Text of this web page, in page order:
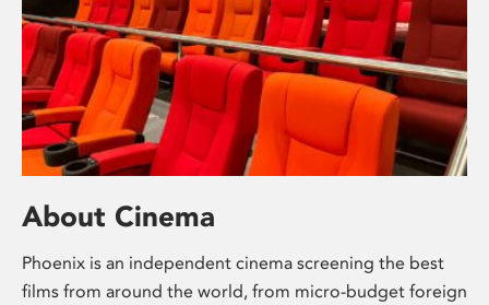
About Cinema
Phoenix is an independent cinema screening the best
films from around the world, from micro-budget foreign